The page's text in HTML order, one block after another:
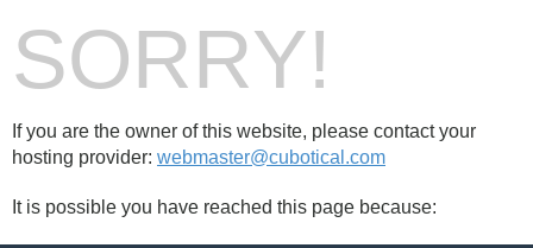
SORRY!
If you are the owner of this website, please contact your
hosting provider: webmaster@cubotical.com
It is possible you have reached this page because: